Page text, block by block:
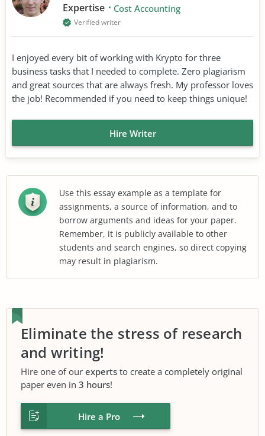
Expertise Cost Accounting
Verified writer
I enjoyed every bit of working with Krypto for three
business tasks that I needed to complete. Zero plagiarism
and great sources that are always fresh. My professor loves
the job! Recommended if you need to keep things unique!
Hire Writer
Use this essay example as a template for
assignments, a source of information, and to
borrow arguments and ideas for your paper.
Remember, it is publicly available to other
students and search engines, so direct copying
may result in plagiarism.
Eliminate the stress of research
and writing!
Hire one of our experts to create a completely original
paper even in 3 hours!
Hire a Pro